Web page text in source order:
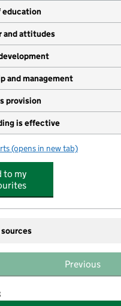
education
and attitudes
and management
provision
is effective
for Fosse Mead Primary
(opens in new tab)
to my
sources
Previous